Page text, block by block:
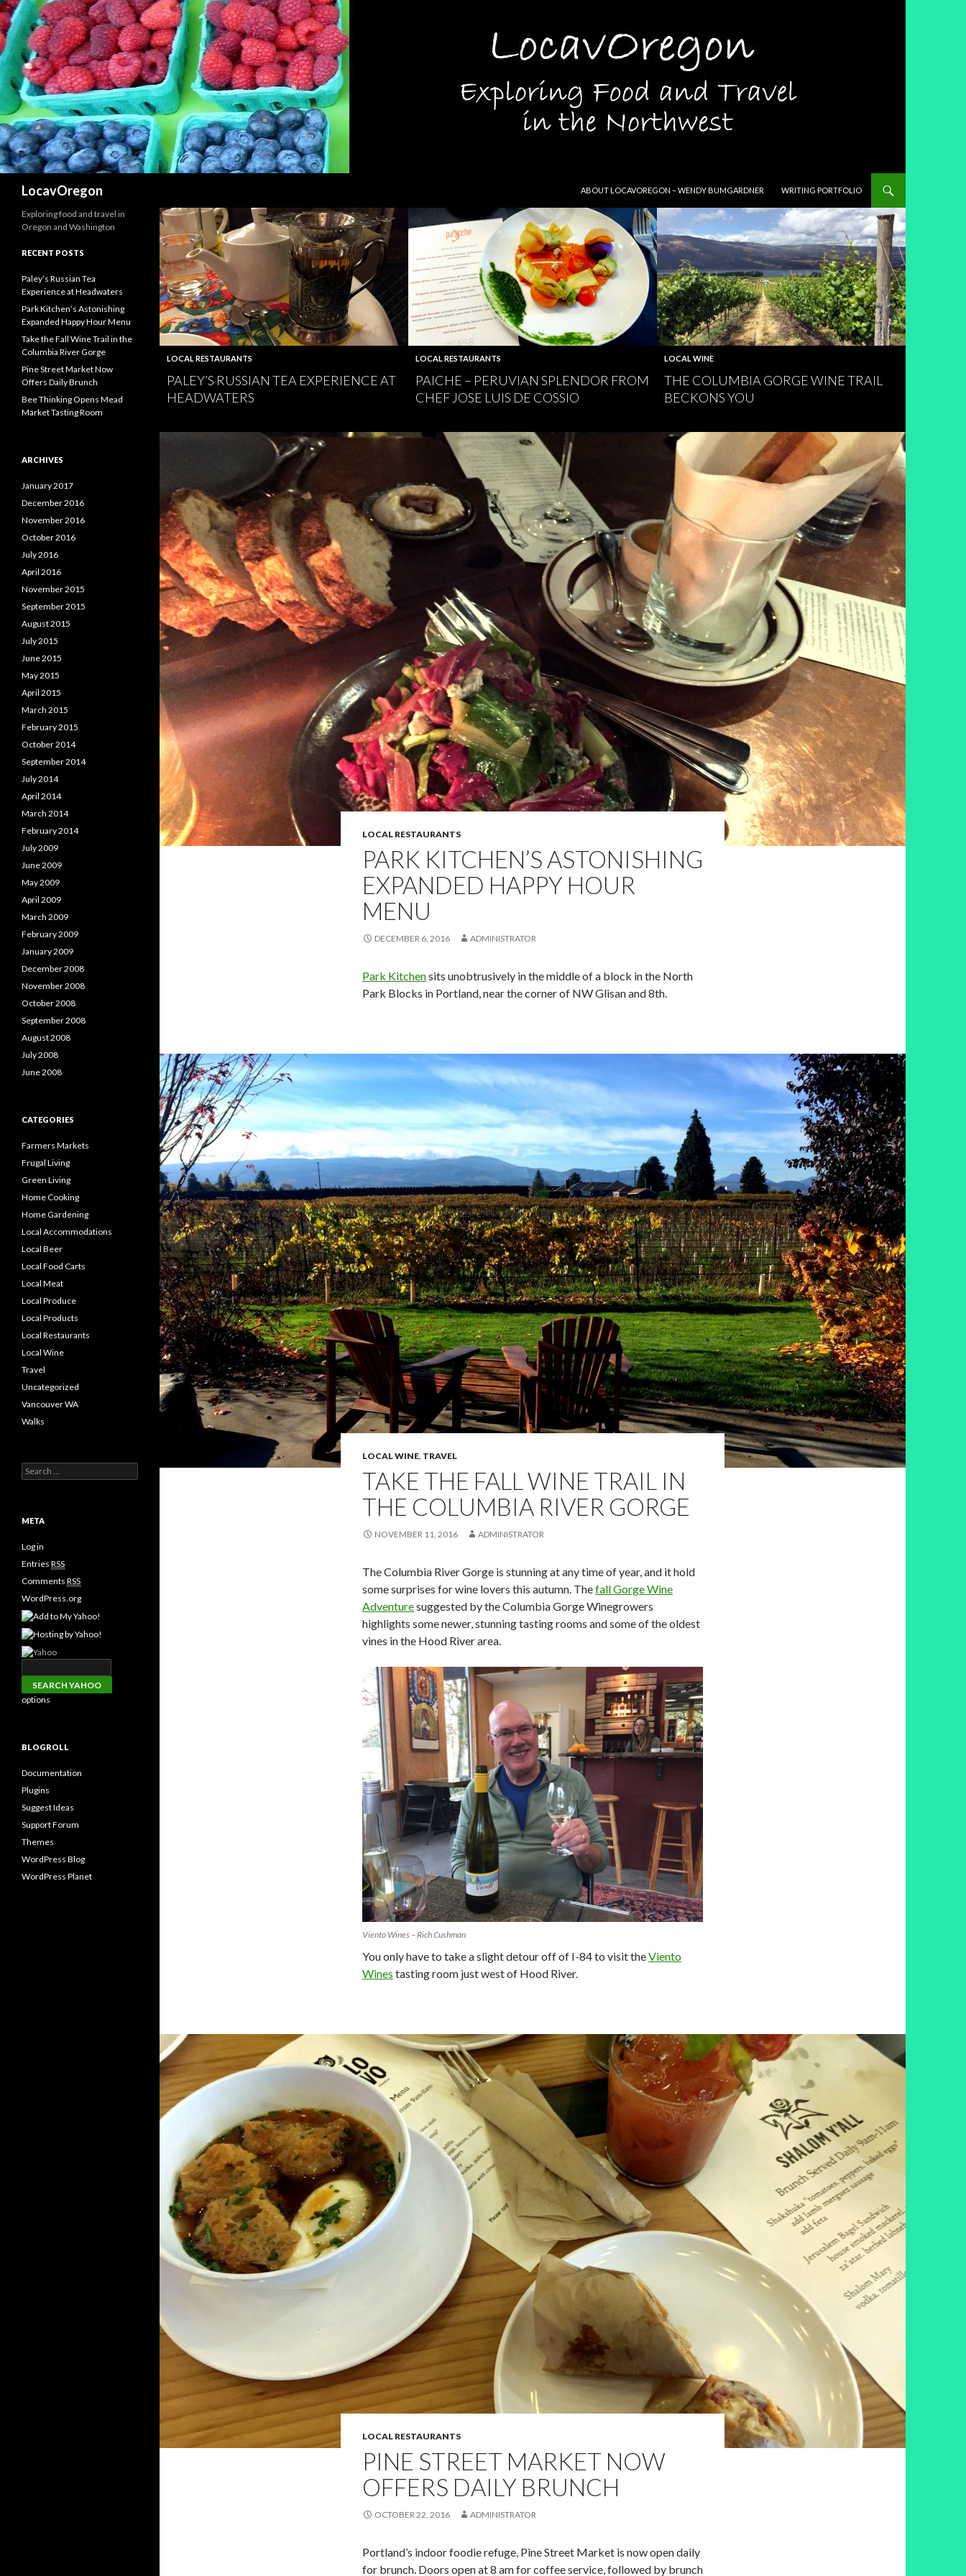
LocavOregon
ABOUT LOCAVOREGON – WENDY BUMGARDNER
WRITING PORTFOLIO
LOCAL RESTAURANTS
PALEY’S RUSSIAN TEA EXPERIENCE AT
HEADWATERS
LOCAL RESTAURANTS
PAICHE – PERUVIAN SPLENDOR FROM
CHEF JOSE LUIS DE COSSIO
LOCAL WINE
THE COLUMBIA GORGE WINE TRAIL
BECKONS YOU
LOCAL RESTAURANTS
PARK KITCHEN’S ASTONISHING
EXPANDED HAPPY HOUR
MENU
DECEMBER 6, 2016 ADMINISTRATOR
Park Kitchensits unobtrusively in the middle of a block in the North
Park Blocks in Portland, near the corner of NW Glisan and 8th.
LOCAL WINE, TRAVEL
TAKE THE FALL WINE TRAIL IN
THE COLUMBIA RIVER GORGE
NOVEMBER 11, 2016 ADMINISTRATOR
The Columbia River Gorge is stunning at any time of year, and it hold
some surprises for wine lovers this autumn. Thefall Gorge Wine
Adventuresuggested by the Columbia Gorge Winegrowers
highlights some newer, stunning tasting rooms and some of the oldest
vines in the Hood River area.
Viento Wines – Rich Cushman
You only have to take a slight detour off of I-84 to visit theViento
Wines tasting room just west of Hood River.
LOCAL RESTAURANTS
PINE STREET MARKET NOW
OFFERS DAILY BRUNCH
OCTOBER 22, 2016 ADMINISTRATOR
Portland’s indoor foodie refuge, Pine Street Market is now open daily
for brunch. Doors open at 8 am for coffee service, followed by brunch
Exploring food and travel in
Oregon and Washington
RECENT POSTS
Paley’s Russian Tea
Experience at Headwaters
Park Kitchen’s Astonishing
Expanded Happy Hour Menu
Take the Fall Wine Trail in the
Columbia River Gorge
Pine Street Market Now
Offers Daily Brunch
Bee Thinking Opens Mead
Market Tasting Room
ARCHIVES
January 2017
December 2016
November 2016
October 2016
July 2016
April 2016
November 2015
September 2015
August 2015
July 2015
June 2015
May 2015
April 2015
March 2015
February 2015
October 2014
September 2014
July 2014
April 2014
March 2014
February 2014
July 2009
June 2009
May 2009
April 2009
March 2009
February 2009
January 2009
December 2008
November 2008
October 2008
September 2008
August 2008
July 2008
June 2008
CATEGORIES
Farmers Markets
Frugal Living
Green Living
Home Cooking
Home Gardening
Local Accommodations
Local Beer
Local Food Carts
Local Meat
Local Produce
Local Products
Local Restaurants
Local Wine
Travel
Uncategorized
Vancouver WA
Walks
e
c
f
o
:
META
Log in
Entries RSS
Comments RSS
WordPress.org
options
BLOGROLL
Documentation
Plugins
Suggest Ideas
Support Forum
Themes
WordPress Blog
WordPress Planet